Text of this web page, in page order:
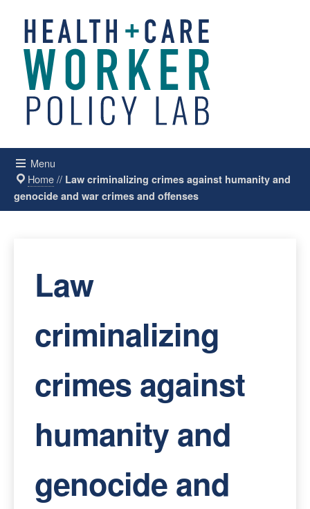
Menu
Home// Law criminalizing crimes against humanity and
genocide and war crimes and offenses
Law
criminalizing
crimes against
humanity and
genocide and